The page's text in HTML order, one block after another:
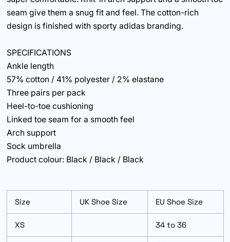
seam give them a snug fit and feel. The cotton-rich
design is finished with sporty adidas branding.
SPECIFICATIONS
Ankle length
57% cotton / 41% polyester / 2% elastane
Three pairs per pack
Heel-to-toe cushioning
Linked toe seam for a smooth feel
Arch support
Sock umbrella
Product colour: Black / Black / Black
Size UK Shoe Size EU Shoe Size
XS 34 to 36